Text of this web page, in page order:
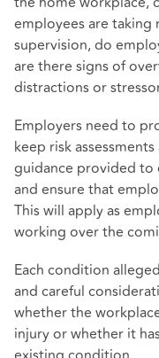
employees are taking
supervision, do
are there signs of
distractions or
Employers need to
keep risk
guidance provided to
and ensure that
This will apply as
working over the
Each condition
and careful
whether the
injury or whether it